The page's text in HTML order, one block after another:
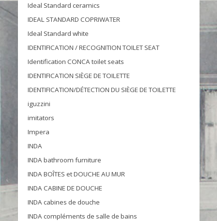
Ideal Standard ceramics
IDEAL STANDARD COPRIWATER
Ideal Standard white
IDENTIFICATION / RECOGNITION TOILET SEAT
Identification CONCA toilet seats
IDENTIFICATION SIÈGE DE TOILETTE
IDENTIFICATION/DÉTECTION DU SIÈGE DE TOILETTE
iguzzini
imitators
Impera
INDA
INDA bathroom furniture
INDA BOÎTES et DOUCHE AU MUR
INDA CABINE DE DOUCHE
INDA cabines de douche
INDA compléments de salle de bains